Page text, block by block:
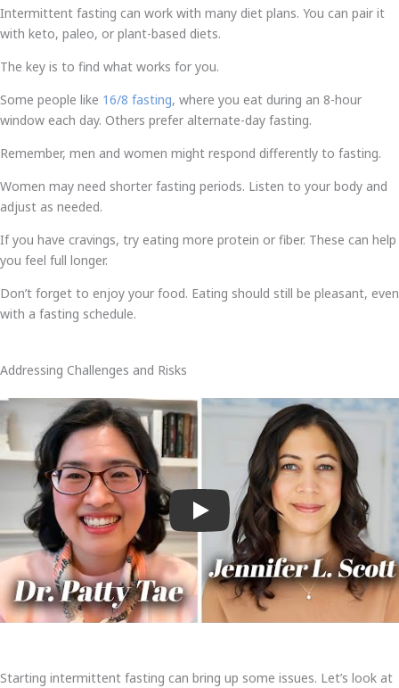
Intermittent fasting can work with many diet plans. You can pair it
with keto, paleo, or plant-based diets.
The key is to find what works for you.
Some people like 16/8 fasting, where you eat during an 8-hour
window each day. Others prefer alternate-day fasting.
Remember, men and women might respond differently to fasting.
Women may need shorter fasting periods. Listen to your body and
adjust as needed.
If you have cravings, try eating more protein or fiber. These can help
you feel full longer.
Don’t forget to enjoy your food. Eating should still be pleasant, even
with a fasting schedule.
Addressing Challenges and Risks
Play
Starting intermittent fasting can bring up some issues. Let’s look at